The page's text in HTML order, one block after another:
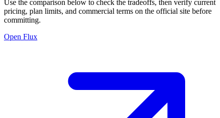
Use the comparison below to check the tradeoffs, then verify current
pricing, plan limits, and commercial terms on the official site before
committing.
Open Flux